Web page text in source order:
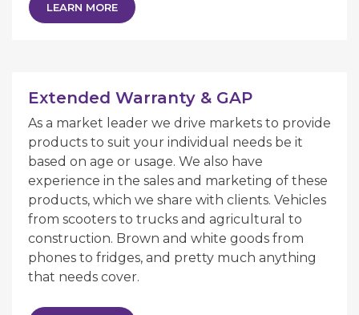
LEARN MORE
Extended Warranty & GAP
As a market leader we drive markets to provide
products to suit your individual needs be it
based on age or usage. We also have
experience in the sales and marketing of these
products, which we share with clients. Vehicles
from scooters to trucks and agricultural to
construction. Brown and white goods from
phones to fridges, and pretty much anything
that needs cover.